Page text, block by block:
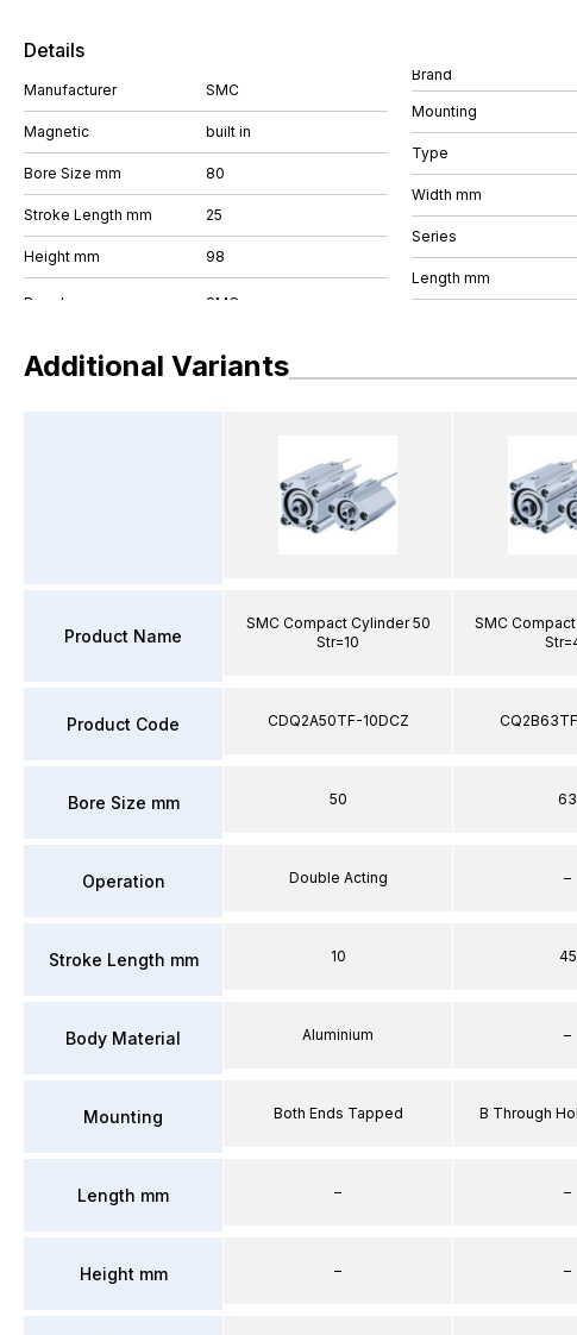
Details
Manufacturer SMC
Magnetic built in
Bore Size mm 80
Stroke Length mm 25
Height mm 98
Brand
Mounting
Type
Width mm
Series
Length mm
Additional Variants
Product Name
Product Code
Bore Size mm
Operation
Stroke Length mm
Body Material
Mounting
Length mm
Height mm
SMC Compact Cylinder 50
Str=10
CDQ2A50TF-10DCZ
50
Double Acting
10
Aluminium
Both Ends Tapped
–
–
SMC
63
–
45
–
B Through
–
–